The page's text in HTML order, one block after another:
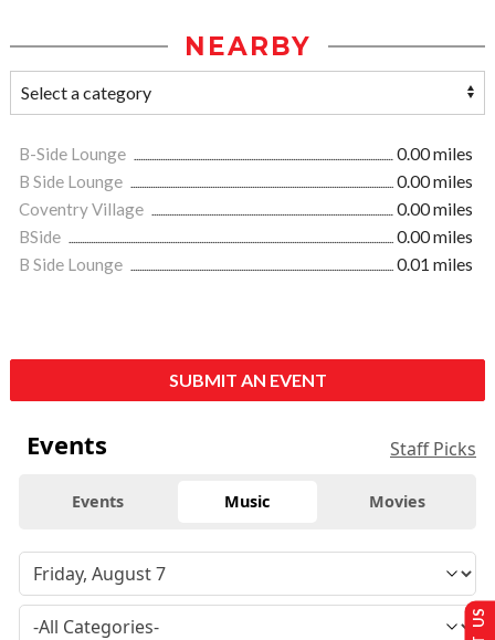
NEARBY
B-Side Lounge
0.00 miles
B Side Lounge
0.00 miles
Coventry Village
0.00 miles
BSide
0.00 miles
B Side Lounge
0.01 miles
SUBMIT AN EVENT
Events Staff Picks
Events Music Movies